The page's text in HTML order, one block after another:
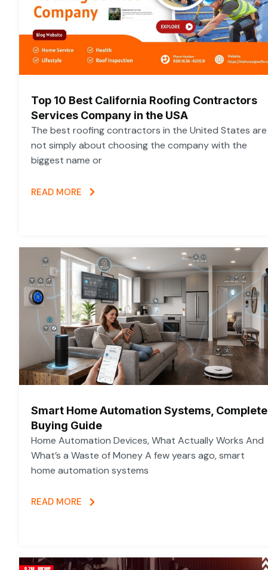
Top 10 Best California Roofing Contractors
Services Company in the USA
The best roofing contractors in the United States are
not simply about choosing the company with the
biggest name or
READ MORE
Smart Home Automation Systems, Complete
Buying Guide
Home Automation Devices, What Actually Works And
What’s a Waste of Money A few years ago, smart
home automation systems
READ MORE